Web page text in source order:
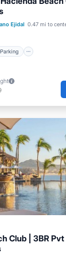
Ejidal 0.47 mi to
Parking
Pool Parking
Club | 3BR